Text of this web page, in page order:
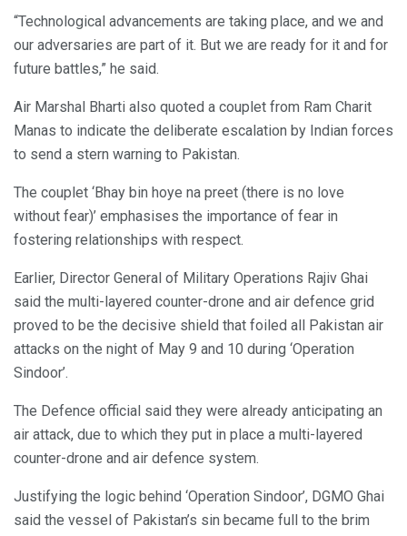
“Technological advancements are taking place, and we and
our adversaries are part of it. But we are ready for it and for
future battles,” he said.
Air Marshal Bharti also quoted a couplet from Ram Charit
Manas to indicate the deliberate escalation by Indian forces
to send a stern warning to Pakistan.
The couplet ‘Bhay bin hoye na preet (there is no love
without fear)’ emphasises the importance of fear in
fostering relationships with respect.
Earlier, Director General of Military Operations Rajiv Ghai
said the multi-layered counter-drone and air defence grid
proved to be the decisive shield that foiled all Pakistan air
attacks on the night of May 9 and 10 during ‘Operation
Sindoor’.
The Defence official said they were already anticipating an
air attack, due to which they put in place a multi-layered
counter-drone and air defence system.
Justifying the logic behind ‘Operation Sindoor’, DGMO Ghai
said the vessel of Pakistan’s sin became full to the brim